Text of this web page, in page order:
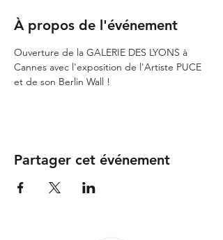
À propos de l'événement
Ouverture de la GALERIE DES LYONS à
Cannes avec l'exposition de l'Artiste PUCE
et de son Berlin Wall !
Partager cet événement